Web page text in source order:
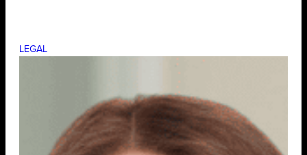
LEGAL